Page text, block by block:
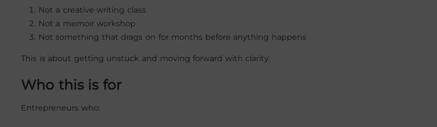
Not a creative writing class
Not a memoir workshop
Not something that drags on for months before anything happens
This is about getting unstuck and moving forward with clarity.
Who this is for
Entrepreneurs who: